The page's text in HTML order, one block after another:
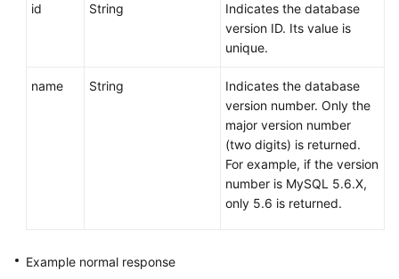
id String
Indicates the database
version ID. Its value is
unique.
name String
Indicates the database
version number. Only the
major version number
(two digits) is returned.
For example, if the version
number is MySQL 5.6.X,
only 5.6 is returned.
Example normal response